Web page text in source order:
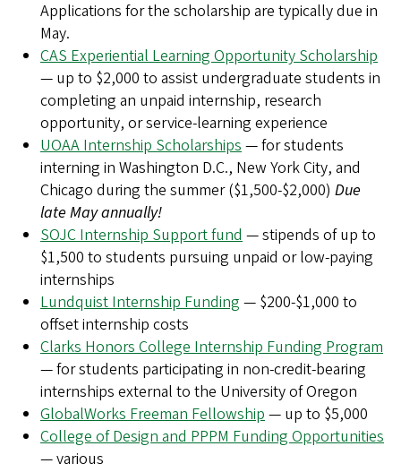
Applications for the scholarship are typically due in
May.
CAS Experiential Learning Opportunity Scholarship
— up to $2,000 to assist undergraduate students in
completing an unpaid internship, research
opportunity, or service-learning experience
UOAA Internship Scholarships— for students
interning in Washington D.C., New York City, and
Chicago during the summer ($1,500-$2,000) Due
late May annually!
SOJC Internship Support fund— stipends of up to
$1,500 to students pursuing unpaid or low-paying
internships
Lundquist Internship Funding — $200-$1,000 to
offset internship costs
Clarks Honors College Internship Funding Program
— for students participating in non-credit-bearing
internships external to the University of Oregon
GlobalWorks Freeman Fellowship— up to $5,000
College of Design and PPPM Funding Opportunities
— various